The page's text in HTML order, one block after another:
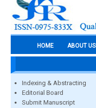
HOME ABOUT US
Indexing & Abstracting
Editorial Board
Submit Manuscript